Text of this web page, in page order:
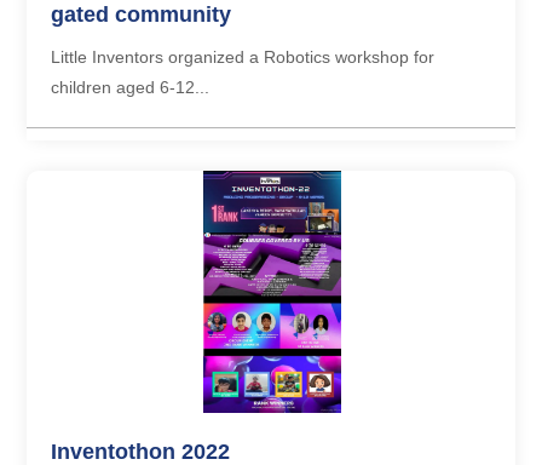
gated community
Little Inventors organized a Robotics workshop for
children aged 6-12...
Inventothon 2022